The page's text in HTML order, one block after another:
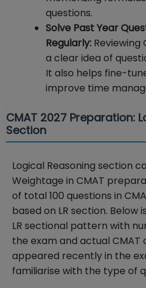
questions.
Solve Past Year
Regularly: Reviewing
a clear idea of
It also helps fine-
improve time
CMAT 2027 Preparation:
Section
Logical Reasoning section
Weightage in CMAT
of total 100 questions in
based on LR section. Below
LR sectional pattern with
the exam and actual CMAT
appeared recently in the
familiarise with the type of